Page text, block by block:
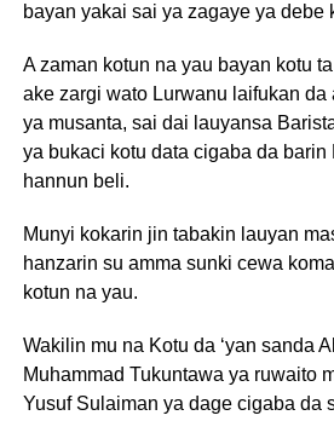
bayan yakai sai ya zagaye ya debe
A zaman kotun na yau bayan kotu
ake zargi wato Lurwanu laifukan da
ya musanta, sai dai lauyansa
ya bukaci kotu data cigaba da barin
hannun beli.
Munyi kokarin jin tabakin lauyan
hanzarin su amma sunki cewa
kotun na yau.
Wakilin mu na Kotu da ‘yan sanda
Muhammad Tukuntawa ya ruwaito
Yusuf Sulaiman ya dage cigaba da